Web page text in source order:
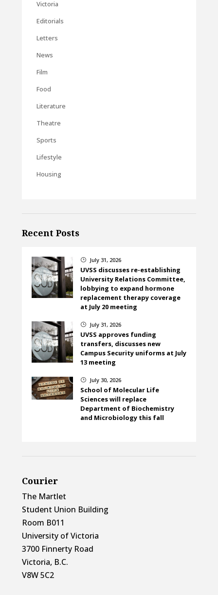
Victoria
Editorials
Letters
News
Film
Food
Literature
Theatre
Sports
Lifestyle
Housing
Recent Posts
} July 31, 2026
UVSS discusses re-establishing
University Relations Committee,
lobbying to expand hormone
replacement therapy coverage
at July 20 meeting
} July 31, 2026
UVSS approves funding
transfers, discusses new
Campus Security uniforms at July
13 meeting
} July 30, 2026
School of Molecular Life
Sciences will replace
Department of Biochemistry
and Microbiology this fall
Courier
The Martlet
Student Union Building
Room B011
University of Victoria
3700 Finnerty Road
Victoria, B.C.
V8W 5C2